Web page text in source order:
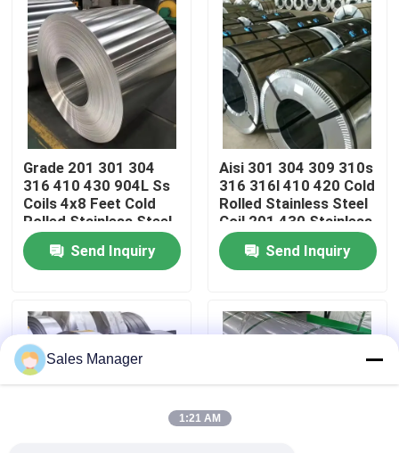
Videos
About Us
Factory Tour
Quality Control
Contact Us
News
Cases
Grade 201 301 304
316 410 430 904L Ss
Coils 4x8 Feet Cold
Rolled Stainless Steel
Coil Factory Price
Send Inquiry
Aisi 301 304 309 310s
316 316l 410 420 Cold
Rolled Stainless Steel
Coil 201 430 Stainless
Steel Coil
Send Inquiry
Sales Manager
1:21 AM